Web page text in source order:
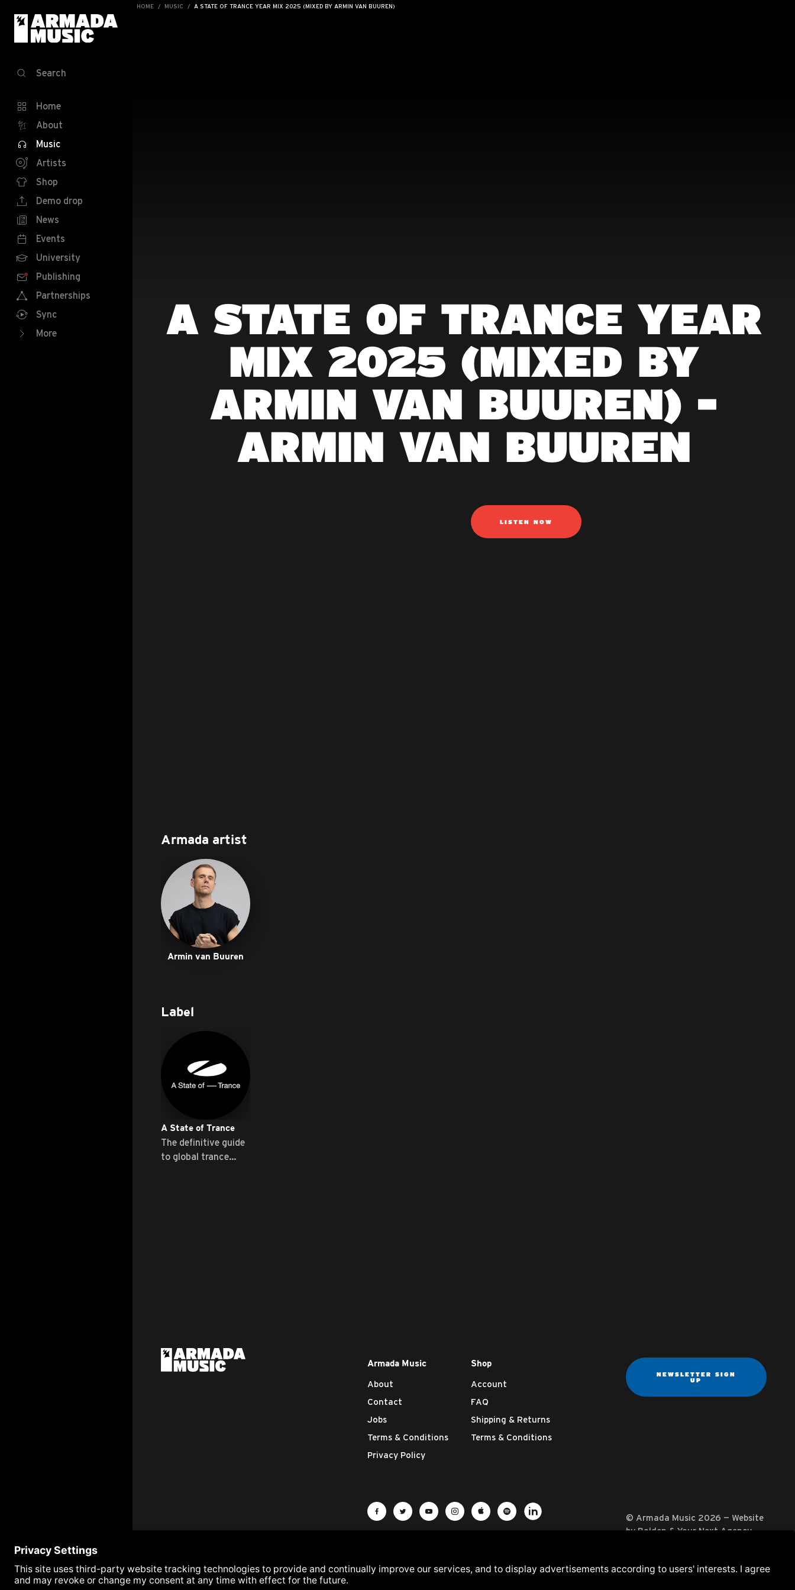
HOME MUSIC A STATE OF TRANCE YEAR MIX 2025 (MIXED BY ARMIN VAN BUUREN)
Search
Home
About
Music
Artists
Shop
Demo drop
News
Events
University
Publishing
Partnerships
Sync
More
A STATE OF TRANCE YEAR
MIX 2025 (MIXED BY
ARMIN VAN BUUREN) -
ARMIN VAN BUUREN
LISTEN NOW
Armada artist
Armin van Buuren
Label
A State of Trance
The definitive guide
to global trance
Armada Music
About
Contact
Jobs
Terms & Conditions
Privacy Policy
Shop
Account
FAQ
Shipping & Returns
Terms & Conditions
NEWSLETTER SIGN
UP
Visit Armada Music on Facebook
Visit Armada Music on Twitter
Visit Armada Music on YouTube
Visit Armada Music on Instagram
Visit Armada Music on Apple Music
Visit Armada Music on Spotify
© Armada Music 2026 — Website
byBolden&Your Next Agency